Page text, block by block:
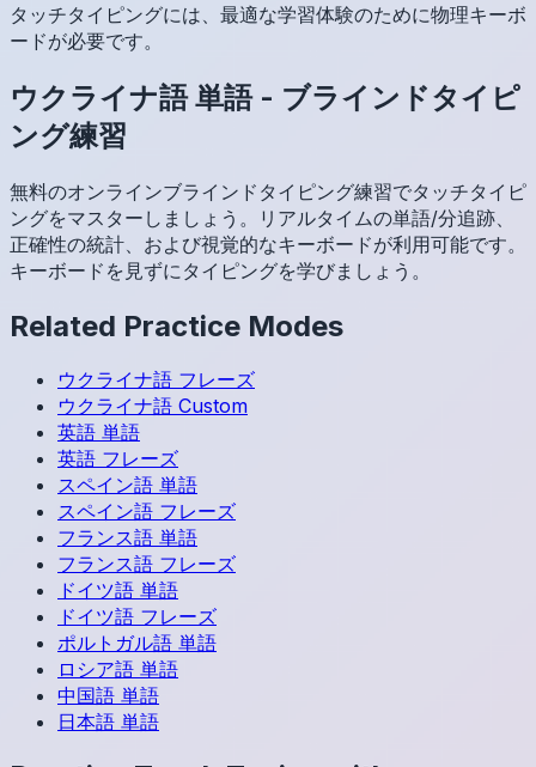
タッチタイピングには、最適な学習体験のために物理キーボ
ードが必要です。
ウクライナ語 単語- ブラインドタイピ
ング練習
無料のオンラインブラインドタイピング練習でタッチタイピ
ングをマスターしましょう。リアルタイムの単語/分追跡、
正確性の統計、および視覚的なキーボードが利用可能です。
キーボードを見ずにタイピングを学びましょう。
Related Practice Modes
ウクライナ語 フレーズ
ウクライナ語 Custom
英語 単語
英語 フレーズ
スペイン語 単語
スペイン語 フレーズ
フランス語 単語
フランス語 フレーズ
ドイツ語 単語
ドイツ語 フレーズ
ポルトガル語 単語
ロシア語 単語
中国語 単語
日本語 単語